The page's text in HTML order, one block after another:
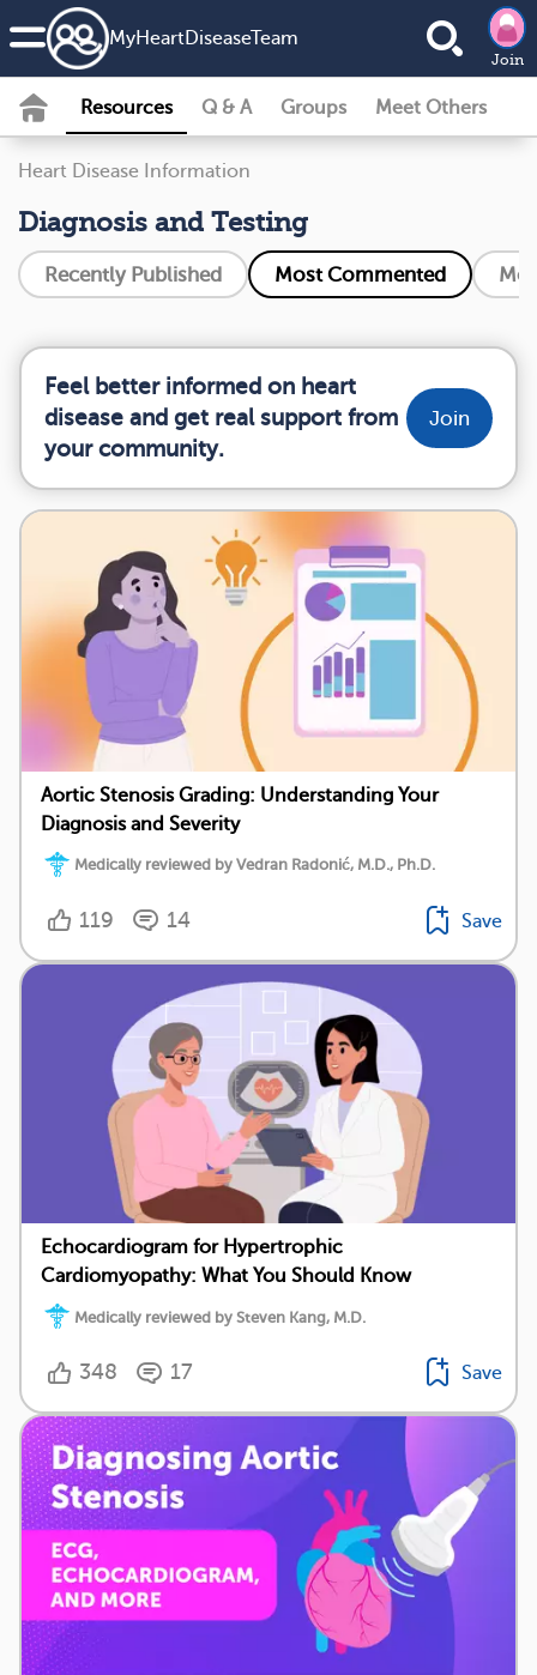
MyHeartDiseaseTeam
Join
Resources Q & A Groups Meet Others
Heart Disease Information
Diagnosis and Testing
Recently Published Most Commented
Feel better informed on heart
disease and get real support from
your community.
Join
Aortic Stenosis Grading: Understanding Your
Diagnosis and Severity
Medically reviewed by Vedran Radonić, M.D., Ph.D.
119 14 Save
Echocardiogram for Hypertrophic
Cardiomyopathy: What You Should Know
Medically reviewed by Steven Kang, M.D.
348 17 Save